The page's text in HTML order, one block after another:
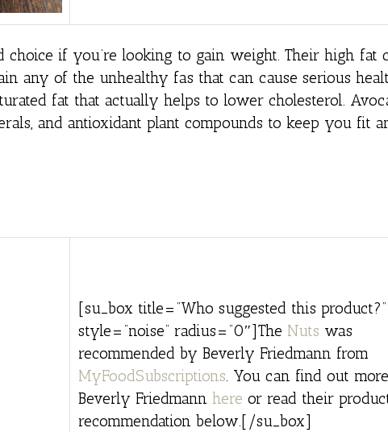
if you’re looking to gain weight. Their high fat
any of the unhealthy fas that can cause serious
fat that actually helps to lower cholesterol.
and antioxidant plant compounds to keep you fit
[su_box title=”Who suggested this product?”
style=”noise” radius=”0″]The Nuts was
recommended by Beverly Friedmann from
MyFoodSubscriptions. You can find out
Beverly Friedmann here or read their
recommendation below.[/su_box]